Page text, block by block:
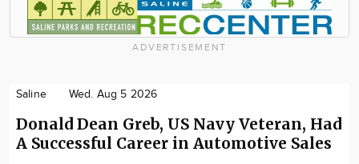
ADVERTISEMENT
Saline Wed. Aug 5 2026
Donald Dean Greb, US Navy Veteran, Had
A Successful Career in Automotive Sales